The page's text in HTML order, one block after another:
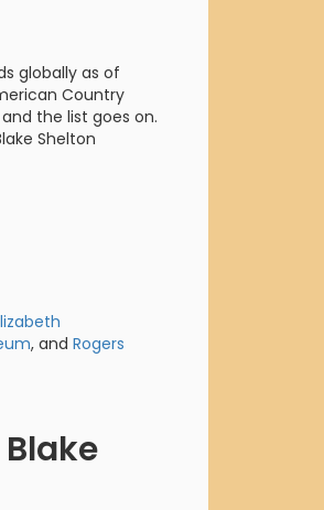
globally as of
Country
and the list goes on.
Shelton
, and Rogers